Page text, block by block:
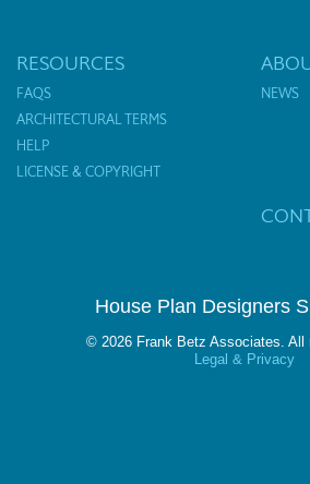
RESOURCES
FAQS
ARCHITECTURAL TERMS
HELP
LICENSE & COPYRIGHT
NEWS
House Plan Designers
© 2026 Frank Betz Associates. All
Legal & Privacy